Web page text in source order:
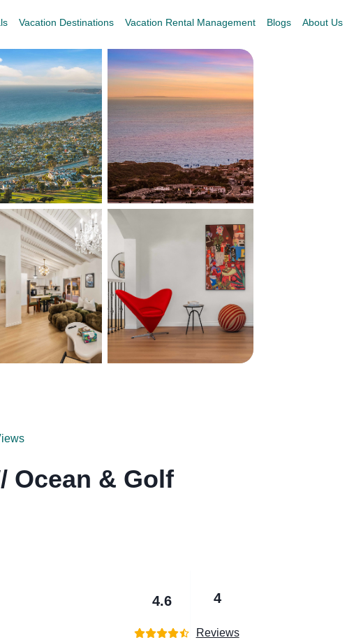
Vacation Destinations Vacation Rental Management Blogs About Us
Ocean & Golf
4.6 4
Reviews